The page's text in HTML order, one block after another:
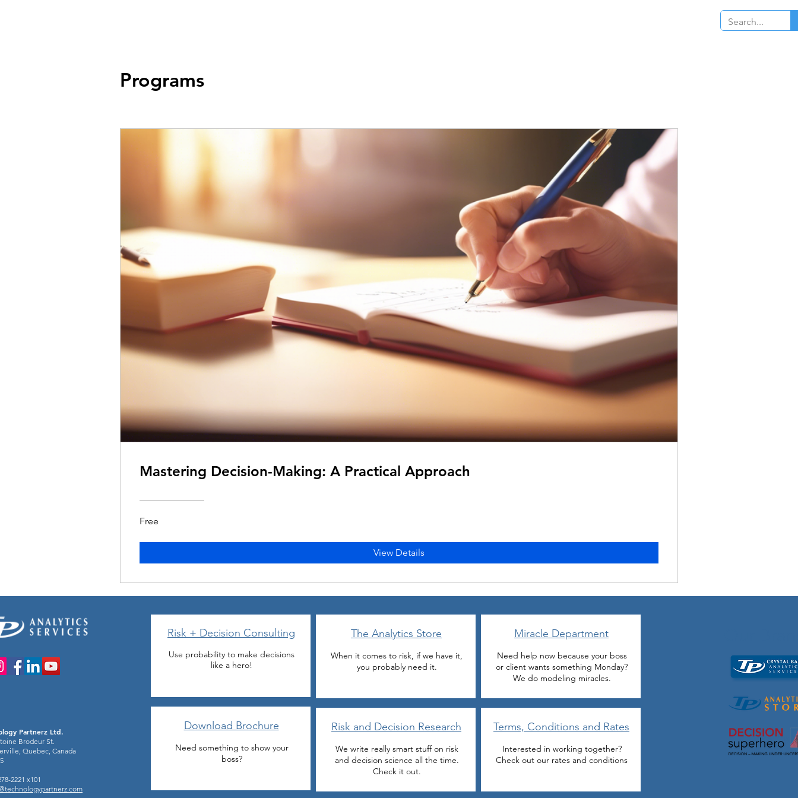
Programs
Mastering Decision-Making: A Practical Approach
Free
View Details
Partnerz Ltd.
Brodeur St.
Quebec, Canada
2221 x101
Risk + Decision Consulting
Use probability to make decisions
like a hero!
Download Brochure
Need something to show your
boss?
The Analytics Store
When it comes to risk, if we have it,
you probably need it.
Risk and Decision Research
We write really smart stuff on risk
and decision science all the time.
Check it out.
Miracle Department
Need help now because your boss
or client wants something Monday?
We do modeling miracles.
Terms, Conditions and Rates
Interested in working together?
Check out our rates and conditions